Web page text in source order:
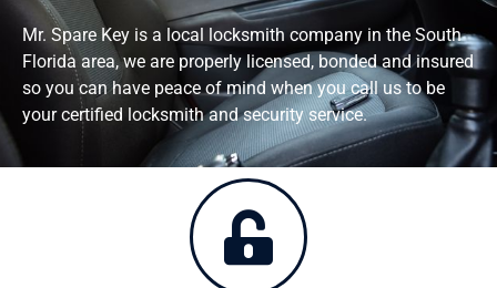
Mr. Spare Key is a local locksmith company in the South
Florida area, we are properly licensed, bonded and insured
so you can have peace of mind when you call us to be
your certified locksmith and security service.